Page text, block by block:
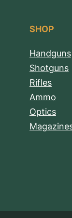
SHOP
Handguns
Shotguns
Rifles
Ammo
Optics